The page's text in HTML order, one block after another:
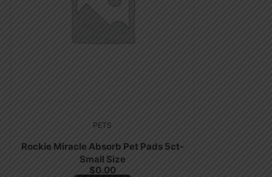
PETS
Rockie Miracle Absorb Pet Pads 5ct-
Small Size
$0.00